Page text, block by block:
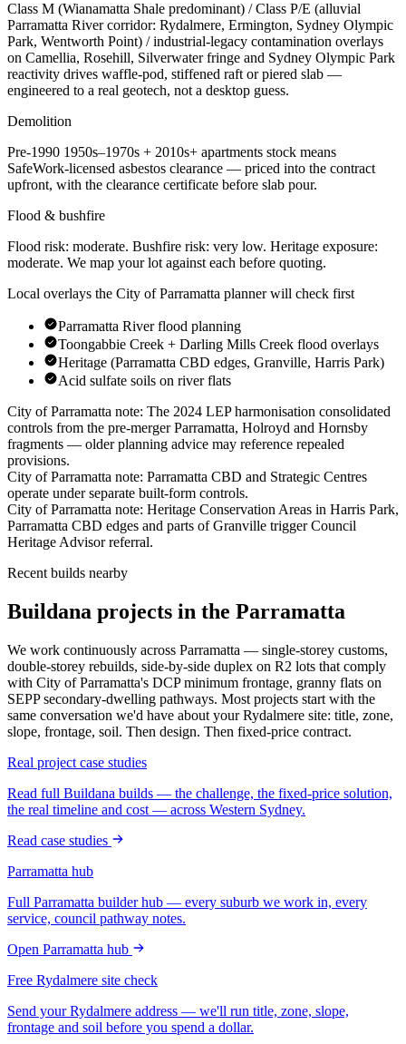
Class M (Wianamatta Shale predominant) / Class P/E (alluvial
Parramatta River corridor: Rydalmere, Ermington, Sydney Olympic
Park, Wentworth Point) / industrial-legacy contamination overlays
on Camellia, Rosehill, Silverwater fringe and Sydney Olympic Park
reactivity drives waffle-pod, stiffened raft or piered slab —
engineered to a real geotech, not a desktop guess.
Demolition
Pre-1990 1950s–1970s + 2010s+ apartments stock means
SafeWork-licensed asbestos clearance — priced into the contract
upfront, with the clearance certificate before slab pour.
Flood & bushfire
Flood risk: moderate. Bushfire risk: very low. Heritage exposure:
moderate. We map your lot against each before quoting.
Local overlays the City of Parramatta planner will check first
Parramatta River flood planning
Toongabbie Creek + Darling Mills Creek flood overlays
Heritage (Parramatta CBD edges, Granville, Harris Park)
Acid sulfate soils on river flats
City of Parramatta note: The 2024 LEP harmonisation consolidated
controls from the pre-merger Parramatta, Holroyd and Hornsby
fragments — older planning advice may reference repealed
provisions.
City of Parramatta note: Parramatta CBD and Strategic Centres
operate under separate built-form controls.
City of Parramatta note: Heritage Conservation Areas in Harris Park,
Parramatta CBD edges and parts of Granville trigger Council
Heritage Advisor referral.
Recent builds nearby
Buildana projects in the Parramatta
We work continuously across Parramatta — single-storey customs,
double-storey rebuilds, side-by-side duplex on R2 lots that comply
with City of Parramatta's DCP minimum frontage, granny flats on
SEPP secondary-dwelling pathways. Most projects start with the
same conversation we'd have about yourRydalmere site: title, zone,
slope, frontage, soil. Then design. Then fixed-price contract.
Real project case studies
Read full Buildana builds — the challenge, the fixed-price solution,
the real timeline and cost — across Western Sydney.
Read case studies
Parramatta hub
Full Parramatta builder hub — every suburb we work in, every
service, council pathway notes.
Open Parramatta hub
Free Rydalmere site check
Send yourRydalmere address — we'll run title, zone, slope,
frontage and soil before you spend a dollar.